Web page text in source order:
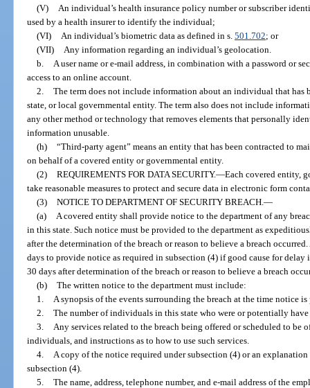
(V)
An individual’s health insurance policy number or subscriber
used by a health insurer to identify the individual;
(VI)
An individual’s biometric data as defined in s. 501.702; or
(VII)
Any information regarding an individual’s geolocation.
b.
A user name or e-mail address, in combination with a password or
access to an online account.
2. The term does not include information about an individual that has
state, or local governmental entity. The term also does not include
any other method or technology that removes elements that personally
information unusable.
(h) “Third-party agent” means an entity that has been contracted to
on behalf of a covered entity or governmental entity.
(2) REQUIREMENTS FOR DATA SECURITY.—Each covered entity,
take reasonable measures to protect and secure data in electronic form
(3) NOTICE TO DEPARTMENT OF SECURITY BREACH. —
(a)
A covered entity shall provide notice to the department of any
in this state. Such notice must be provided to the department as
after the determination of the breach or reason to believe a breach
days to provide notice as required in subsection (4) if good cause for
30 days after determination of the breach or reason to believe a breach
(b) The written notice to the department must include:
1.
A synopsis of the events surrounding the breach at the time notice
2. The number of individuals in this state who were or potentially have
3.
Any services related to the breach being offered or scheduled to be
individuals, and instructions as to how to use such services.
4.
A copy of the notice required under subsection (4) or an
subsection (4).
5. The name, address, telephone number, and e-mail address of the